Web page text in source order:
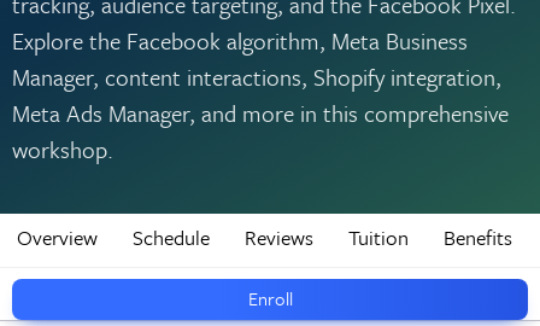
Explore the Facebook algorithm, Meta Business
Manager, content interactions, Shopify integration,
Meta Ads Manager, and more in this comprehensive
workshop.
Enroll
Overview Schedule Reviews Tuition Benefits